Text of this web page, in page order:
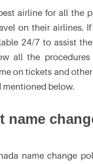
airline for all the
on their airlines. If
24/7 to assist
all the
on tickets and
below.
name
name change